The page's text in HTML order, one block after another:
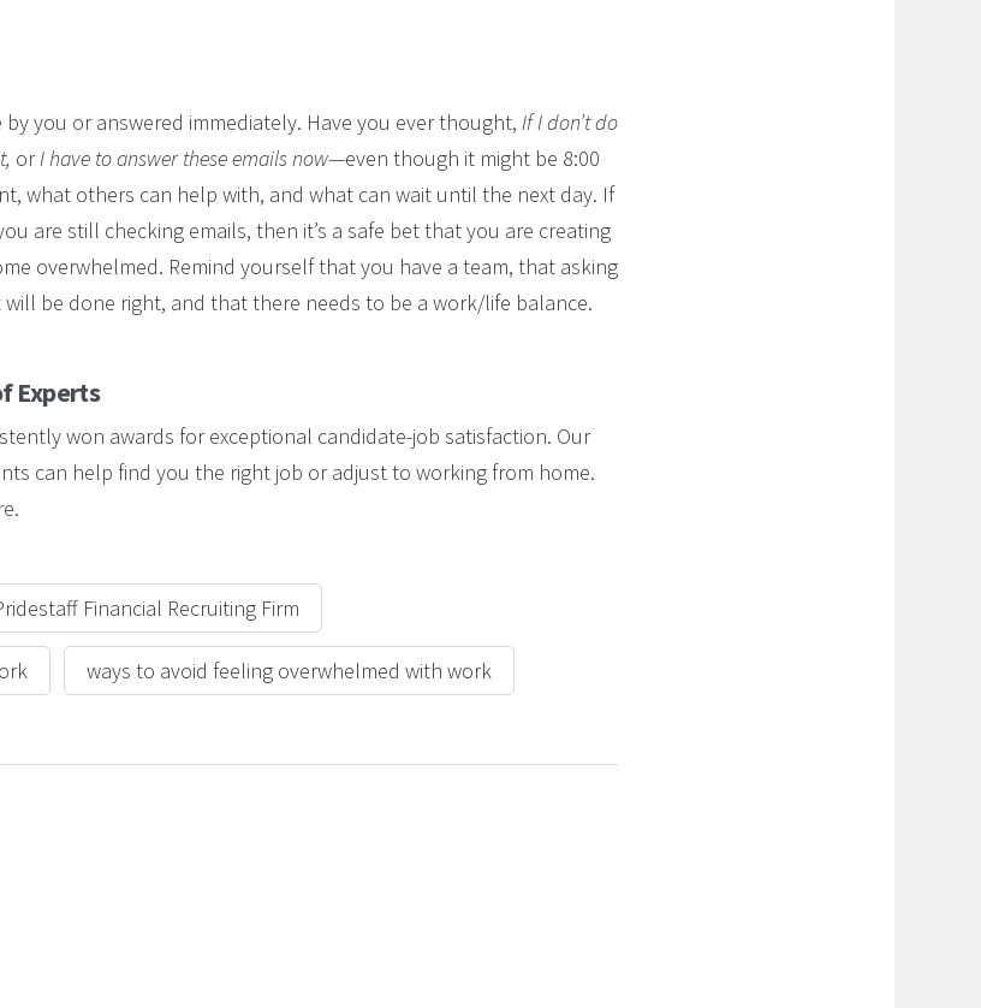
you or answered immediately. Have you ever thought, If I don’t do
orI have to answer these emails now—even though it might be 8:00
what others can help with, and what can wait until the next day. If
are still checking emails, then it’s a safe bet that you are creating
overwhelmed. Remind yourself that you have a team, that asking
be done right, and that there needs to be a work/life balance.
Experts
won awards for exceptional candidate-job satisfaction. Our
can help find you the right job or adjust to working from home.
Financial Recruiting Firm
ways to avoid feeling overwhelmed with work